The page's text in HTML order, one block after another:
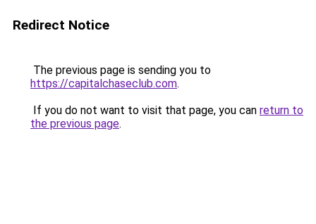
Redirect Notice
The previous page is sending you to
https://capitalchaseclub.com.
If you do not want to visit that page, you can return to
the previous page.